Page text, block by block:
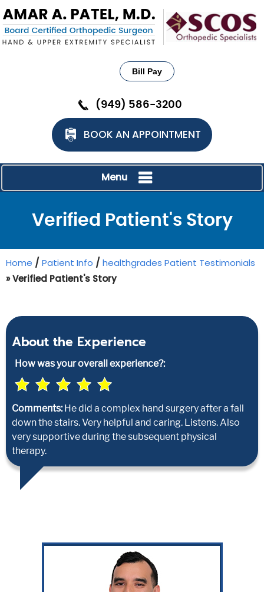
Bill Pay
(949) 586-3200
BOOK AN APPOINTMENT
Menu
Verified Patient's Story
Home / Patient Info / healthgrades Patient Testimonials
» Verified Patient's Story
About the Experience
How was your overall experience?:
Comments:He did a complex hand surgery after a fall
down the stairs. Very helpful and caring. Listens. Also
very supportive during the subsequent physical
therapy.